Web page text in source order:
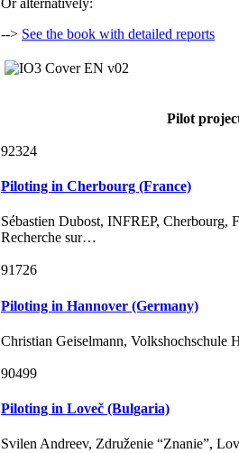
--> See the book with detailed reports
Pilot
92324
Piloting in Cherbourg (France)
Sébastien Dubost, INFREP, Cherbourg,
Recherche sur…
91726
Piloting in Hannover (Germany)
Christian Geiselmann, Volkshochschule
90499
Piloting in Loveč (Bulgaria)
Svilen Andreev, Združenie “Znanie”,